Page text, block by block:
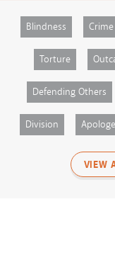
Blindness Crime
Torture
Defending Others
Division
VIEW